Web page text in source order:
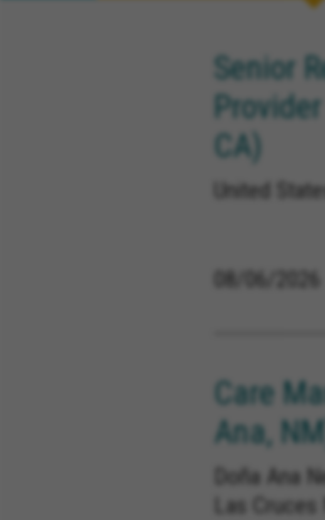
Senior
CA)
United
08/06/2026
Care
Ana,
Doña Ana
Las